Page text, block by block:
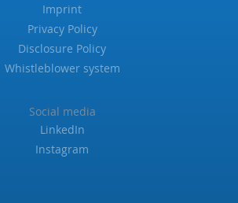
Imprint
Privacy Policy
Disclosure Policy
Whistleblower system
Social media
LinkedIn
Instagram